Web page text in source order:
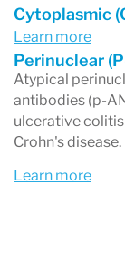
Cytoplasmic
Learn more
Perinuclear
Atypical
antibodies (p-
ulcerative
Crohn's disease.
Learn more